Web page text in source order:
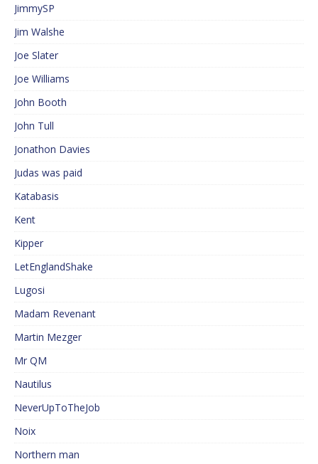
JimmySP
Jim Walshe
Joe Slater
Joe Williams
John Booth
John Tull
Jonathon Davies
Judas was paid
Katabasis
Kent
Kipper
LetEnglandShake
Lugosi
Madam Revenant
Martin Mezger
Mr QM
Nautilus
NeverUpToTheJob
Noix
Northern man